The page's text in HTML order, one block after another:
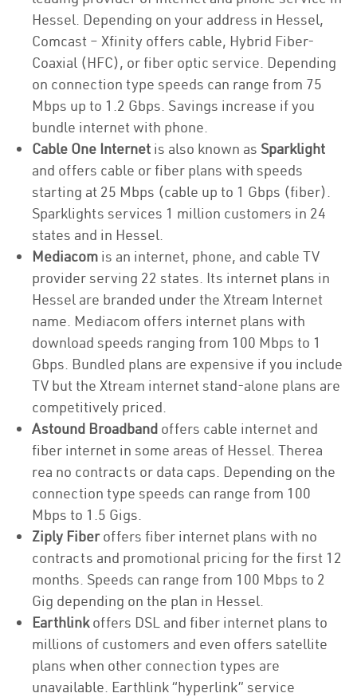
Hessel. Depending on your address in Hessel,
Comcast – Xfinity offers cable, Hybrid Fiber-
Coaxial (HFC), or fiber optic service. Depending
on connection type speeds can range from 75
Mbps up to 1.2 Gbps. Savings increase if you
bundle internet with phone.
Cable One Internet is also known as Sparklight
and offers cable or fiber plans with speeds
starting at 25 Mbps (cable up to 1 Gbps (fiber).
Sparklights services 1 million customers in 24
states and in Hessel.
Mediacom is an internet, phone, and cable TV
provider serving 22 states. Its internet plans in
Hessel are branded under the Xtream Internet
name. Mediacom offers internet plans with
download speeds ranging from 100 Mbps to 1
Gbps. Bundled plans are expensive if you include
TV but the Xtream internet stand-alone plans are
competitively priced.
Astound Broadband offers cable internet and
fiber internet in some areas of Hessel. Therea
rea no contracts or data caps. Depending on the
connection type speeds can range from 100
Mbps to 1.5 Gigs.
Ziply Fiberoffers fiber internet plans with no
contracts and promotional pricing for the first 12
months. Speeds can range from 100 Mbps to 2
Gig depending on the plan in Hessel.
Earthlinkoffers DSL and fiber internet plans to
millions of customers and even offers satellite
plans when other connection types are
unavailable. Earthlink “hyperlink” service